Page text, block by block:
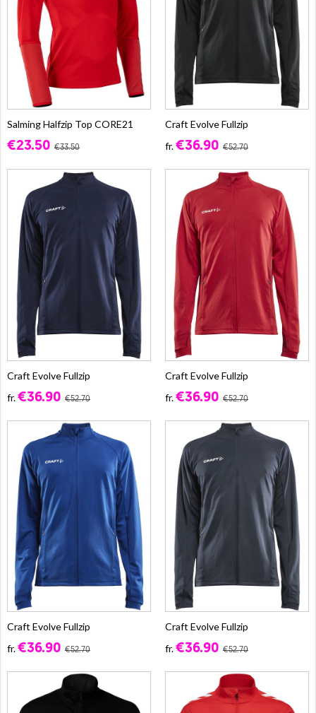
Salming Halfzip Top CORE21
€23.50 €33.50
Craft Evolve Fullzip
fr.€36.90 €52.70
Craft Evolve Fullzip
fr.€36.90 €52.70
Craft Evolve Fullzip
fr.€36.90 €52.70
Craft Evolve Fullzip
fr.€36.90 €52.70
Craft Evolve Fullzip
fr.€36.90 €52.70